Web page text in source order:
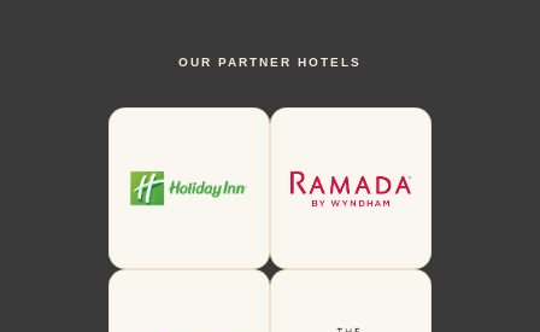
OUR PARTNER HOTELS